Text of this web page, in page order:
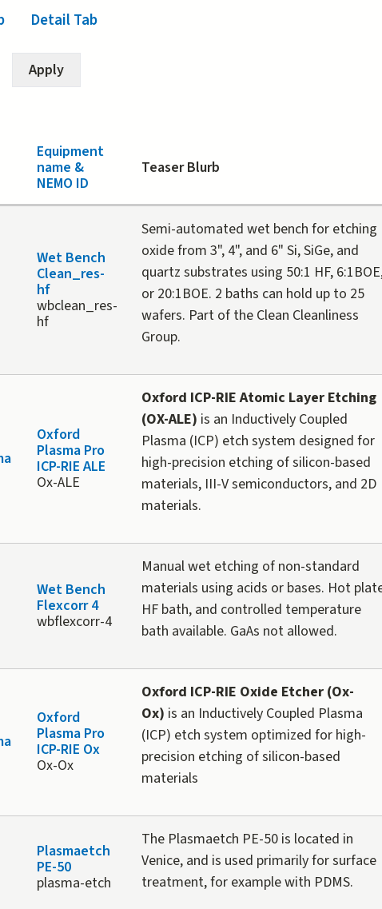
(active tab)
Detail Tab
Equipment
name &
NEMO ID
Teaser Blurb
Wet Bench
Clean_res-
hf
wbclean_res-
hf
Semi-automated wet bench for etching
oxide from 3", 4", and 6" Si, SiGe, and
quartz substrates using 50:1 HF,
or 20:1BOE. 2 baths can hold up to 25
wafers. Part of the Clean Cleanliness
Group.
Oxford
Plasma Pro
ICP-RIE ALE
Ox-ALE
Oxford ICP-RIE Atomic Layer Etching
(OX-ALE) is an Inductively Coupled
Plasma (ICP) etch system designed for
high-precision etching of silicon-based
materials, III-V semiconductors, and 2D
materials.
Wet Bench
Flexcorr 4
wbflexcorr-4
Manual wet etching of non-standard
materials using acids or bases. Hot
HF bath, and controlled temperature
bath available. GaAs not allowed.
Oxford
Plasma Pro
ICP-RIE Ox
Ox-Ox
Oxford ICP-RIE Oxide Etcher (Ox-
Ox) is an Inductively Coupled Plasma
(ICP) etch system optimized for high-
precision etching of silicon-based
materials
Plasmaetch
PE-50
plasma-etch
The Plasmaetch PE-50 is located in
Venice, and is used primarily for surface
treatment, for example with PDMS.